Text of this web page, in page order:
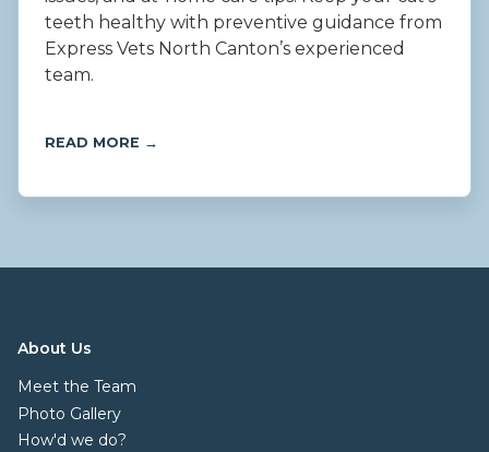
teeth healthy with preventive guidance from
Express Vets North Canton’s experienced
team.
READ MORE →
About Us
Meet the Team
Photo Gallery
How'd we do?